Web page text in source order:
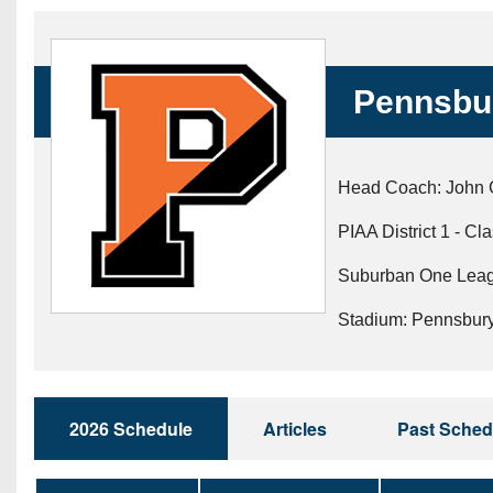
Keystone
Coaches
Head Coach: John
PIAA District 1 -
Suburban One
Stadium:
2026 Schedule Articles Past